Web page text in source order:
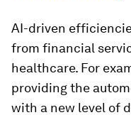
AI-driven
from financial
healthcare. For
providing the
with a new level of